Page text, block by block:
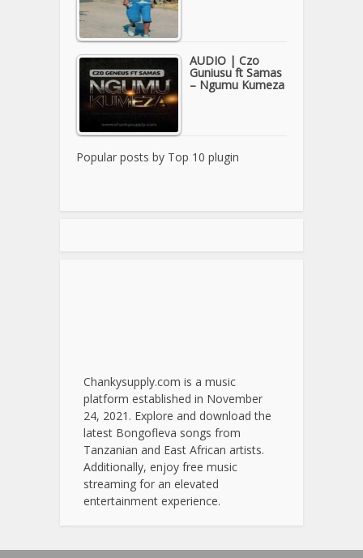
AUDIO | Czo
Guniusu ft Samas
– Ngumu Kumeza
Popular posts by Top 10 plugin
Chankysupply.com is a music
platform established in November
24, 2021. Explore and download the
latest Bongofleva songs from
Tanzanian and East African artists.
Additionally, enjoy free music
streaming for an elevated
entertainment experience.